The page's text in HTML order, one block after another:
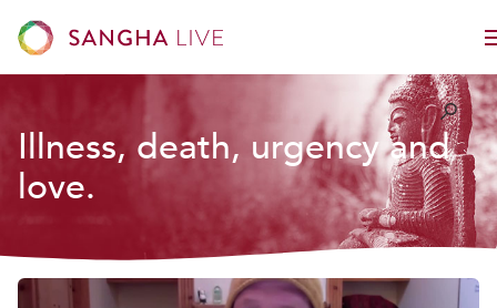
Illness, death, urgency and
love.